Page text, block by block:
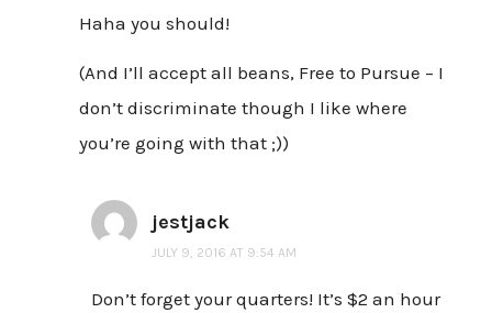
Haha you should!
(And I’ll accept all beans, Free to Pursue – I
don’t discriminate though I like where
you’re going with that ;))
jestjack
JULY 9, 2016 AT 9:54 AM
Don’t forget your quarters! It’s $2 an hour